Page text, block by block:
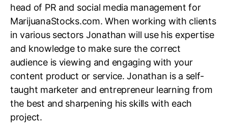
head of PR and social media management for
MarijuanaStocks.com. When working with clients
in various sectors Jonathan will use his expertise
and knowledge to make sure the correct
audience is viewing and engaging with your
content product or service. Jonathan is a self-
taught marketer and entrepreneur learning from
the best and sharpening his skills with each
project.